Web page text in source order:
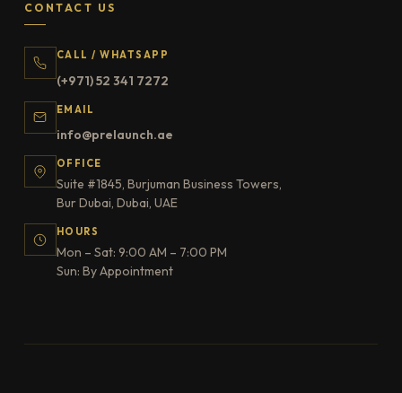
CONTACT US
CALL / WHATSAPP
(+971) 52 341 7272
EMAIL
info@prelaunch.ae
OFFICE
Suite #1845, Burjuman Business Towers,
Bur Dubai, Dubai, UAE
HOURS
Mon – Sat: 9:00 AM – 7:00 PM
Sun: By Appointment